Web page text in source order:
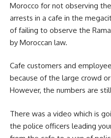
Morocco for not observing
arrests in a cafe in the
of failing to observe the
by Moroccan law.
Cafe customers and
because of the large crowd
However, the numbers are
There was a video which is
the police officers leading